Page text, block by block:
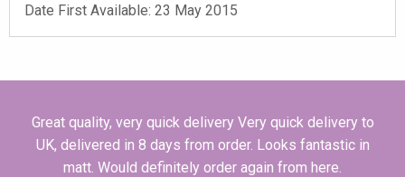
Date First Available: 23 May 2015
Great quality, very quick delivery Very quick delivery to
UK, delivered in 8 days from order. Looks fantastic in
matt. Would definitely order again from here.